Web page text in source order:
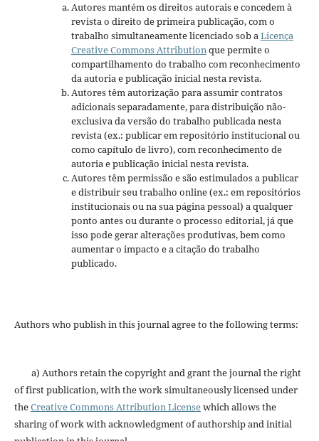
Autores mantém os direitos autorais e concedem à
revista o direito de primeira publicação, com o
trabalho simultaneamente licenciado sob aLicença
Creative Commons Attributionque permite o
compartilhamento do trabalho com reconhecimento
da autoria e publicação inicial nesta revista.
Autores têm autorização para assumir contratos
adicionais separadamente, para distribuição não-
exclusiva da versão do trabalho publicada nesta
revista (ex.: publicar em repositório institucional ou
como capítulo de livro), com reconhecimento de
autoria e publicação inicial nesta revista.
Autores têm permissão e são estimulados a publicar
e distribuir seu trabalho online (ex.: em repositórios
institucionais ou na sua página pessoal) a qualquer
ponto antes ou durante o processo editorial, já que
isso pode gerar alterações produtivas, bem como
aumentar o impacto e a citação do trabalho
publicado.
Authors who publish in this journal agree to the following terms:
a) Authors retain the copyright and grant the journal the right
of first publication, with the work simultaneously licensed under
theCreative Commons Attribution Licensewhich allows the
sharing of work with acknowledgment of authorship and initial